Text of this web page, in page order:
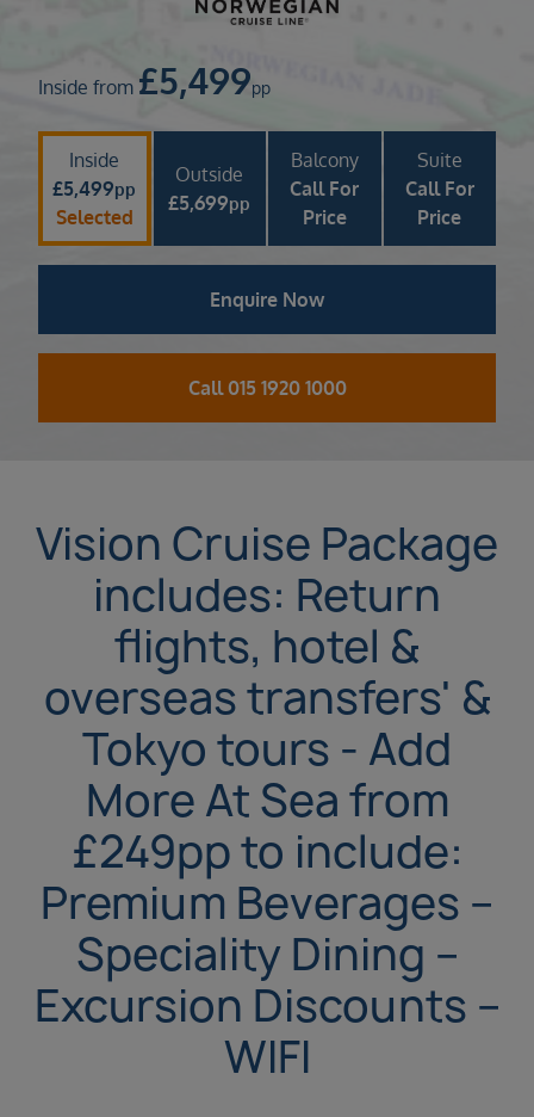
Inside from £5,499pp
Inside
£5,499pp
Selected
Outside
£5,699pp
Balcony
Call For
Price
Suite
Call For
Price
Enquire Now
Call 015 1920 1000
Vision Cruise Package
includes: Return
flights, hotel &
overseas transfers' &
Tokyo tours - Add
More At Sea from
£249pp to include:
Premium Beverages –
Speciality Dining –
Excursion Discounts –
WIFI